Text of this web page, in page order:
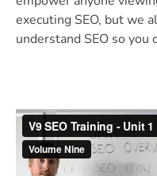
executing SEO, but we
understand SEO so you